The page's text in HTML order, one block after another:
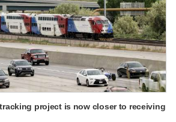
project is now closer to receiving